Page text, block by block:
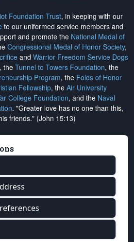
Foundation Trust, in keeping with our
to our uniformed service members and
and promote the National Medal of
Congressional Medal of Honor Society,
and Warrior Freedom Service Dogs
the Tunnel to Towers Foundation, the
Program, the Folds of Honor
Fellowship, the Air University
College Foundation, and the Naval
. "Greater love has no one than this,
friends." (John 15:13)